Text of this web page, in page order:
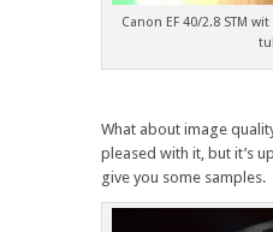
Canon EF 40/2.8 STM
What about image
pleased with it, but it’s
give you some samples.